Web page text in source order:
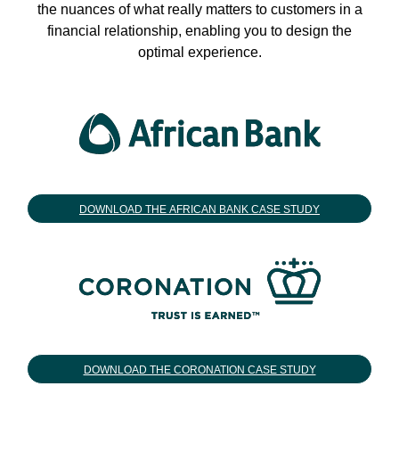
the nuances of what really matters to customers in a
financial relationship, enabling you to design the
optimal experience.
DOWNLOAD THE AFRICAN BANK CASE STUDY
DOWNLOAD THE CORONATION CASE STUDY